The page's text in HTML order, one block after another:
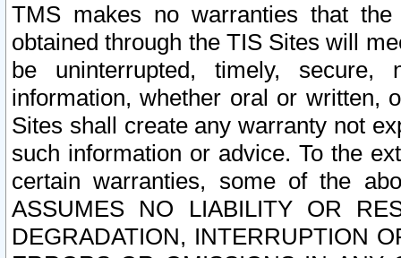
TMS makes no warranties that
obtained through the TIS Sites will
be uninterrupted, timely,
information, whether oral or written,
Sites shall create any warranty not
such information or advice. To the
certain warranties, some of the
ASSUMES NO LIABILITY OR
DEGRADATION, INTERRUPTION